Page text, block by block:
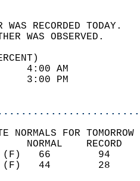
WEATHER
61
20
NORMALS FOR